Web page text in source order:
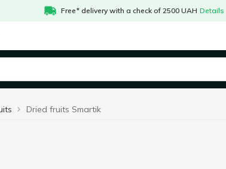
Free* delivery with a check of 2500 UAH Details
Dried fruits Smartik